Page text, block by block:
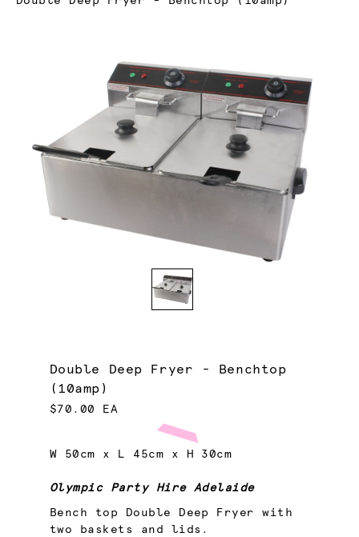
Double Deep Fryer - Benchtop
(10amp)
$70.00 EA
W 50cm x L 45cm x H 30cm
Olympic Party Hire Adelaide
Bench top Double Deep Fryer with
two baskets and lids.